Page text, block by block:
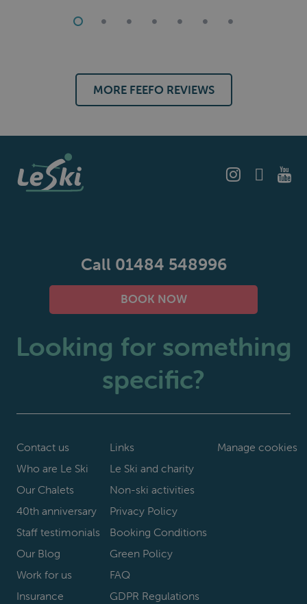
Our fellow guests all said that they would travel with Le
MORE FEEFO REVIEWS
Call 01484 548996
BOOK NOW
Looking for something
specific?
Contact us
Who are Le Ski
Our Chalets
40th anniversary
Staff testimonials
Our Blog
Work for us
Insurance
Links
Le Ski and charity
Non-ski activities
Privacy Policy
Booking Conditions
Green Policy
FAQ
GDPR Regulations
Manage cookies